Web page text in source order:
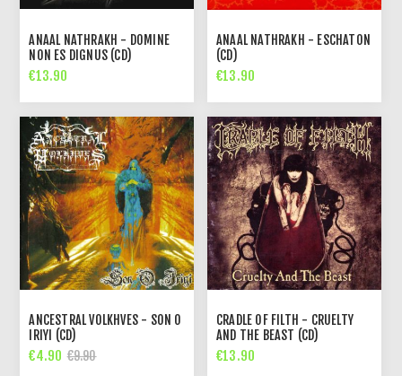
ANAAL NATHRAKH - DOMINE
NON ES DIGNUS (CD)
€13.90
ANAAL NATHRAKH - ESCHATON
(CD)
€13.90
ANCESTRAL VOLKHVES - SON O
IRIYI (CD)
€4.90 €9.90
CRADLE OF FILTH - CRUELTY
AND THE BEAST (CD)
€13.90